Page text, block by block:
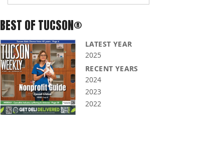
BEST OF TUCSON®
LATEST YEAR
2025
RECENT YEARS
2024
2023
2022